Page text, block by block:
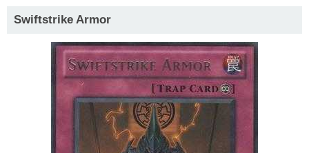
Swiftstrike Armor